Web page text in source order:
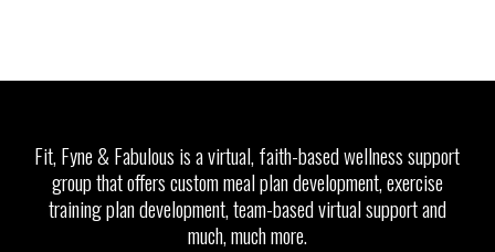
Fit, Fyne & Fabulous is a virtual, faith-based wellness support
group that offers custom meal plan development, exercise
training plan development, team-based virtual support and
much, much more.